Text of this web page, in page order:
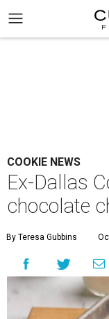
COOKIE NEWS
Ex-Dallas
chocolate
By Teresa Gubbins